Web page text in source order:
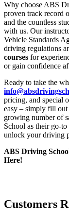
Why choose ABS
proven track record
and the countless
with us. Our
Vehicle Standards
driving regulations
courses for
or gain confidence
Ready to take the
pricing, and special
easy – simply fill
growing number of
School as their go-
unlock your driving
ABS Driving
Here!
Customers